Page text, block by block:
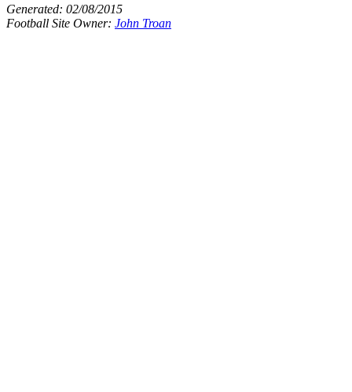
Generated: 02/08/2015
Football Site Owner: John Troan